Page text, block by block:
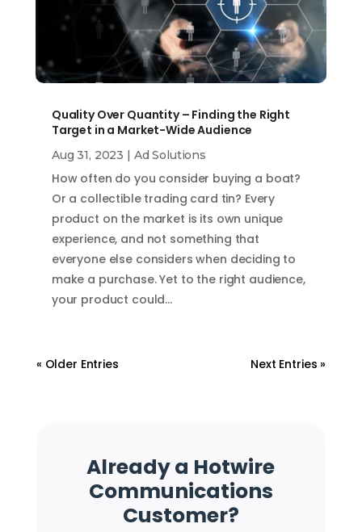
Quality Over Quantity – Finding the Right
Target in a Market-Wide Audience
Aug 31, 2023 | Ad Solutions
How often do you consider buying a boat?
Or a collectible trading card tin? Every
product on the market is its own unique
experience, and not something that
everyone else considers when deciding to
make a purchase. Yet to the right audience,
your product could…
Next Entries »
« Older Entries
Already a Hotwire
Communications
Customer?